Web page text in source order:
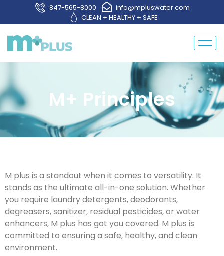
847-565-8000
info@mpluswater.com
CLEAN + HEALTHY + SAFE
M+ Principles
M plus is a standout when it comes to versatility. It
stands as the ultimate all-in-one solution. Whether
you require laundry detergents, deodorants,
degreasers, sanitizer, residual pesticides, or water
enhancers, M plus has got you covered. M plus is
committed to ensuring a safe, healthy, and clean
environment.